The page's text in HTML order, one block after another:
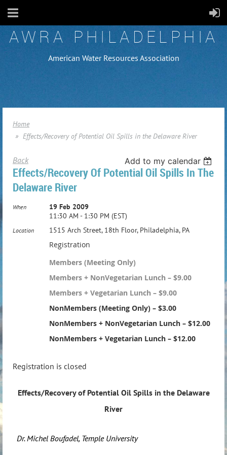
AWRA PHILADELPHIA
American Water Resources Association
Home
Effects/Recovery of Potential Oil Spills in the Delaware River
Back Add to my calendar
Effects/Recovery Of Potential Oil Spills In The
Delaware River
When
19 Feb 2009
11:30 AM - 1:30 PM (EST)
Location 1515 Arch Street, 18th Floor, Philadelphia, PA
Registration
Members (Meeting Only)
Members + NonVegetarian Lunch – $9.00
Members + Vegetarian Lunch – $9.00
NonMembers (Meeting Only) – $3.00
NonMembers + NonVegetarian Lunch – $12.00
NonMembers + Vegetarian Lunch – $12.00
Registration is closed
Effects/Recovery of Potential Oil Spills in the Delaware
River
Dr. Michel Boufadel, Temple University